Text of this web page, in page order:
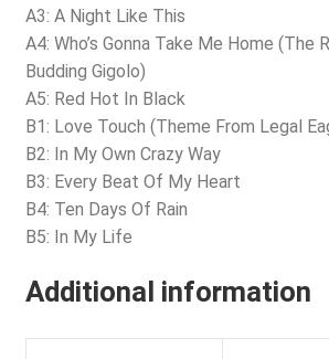
A3: A Night Like This
A4: Who’s Gonna Take Me Home (The
Budding Gigolo)
A5: Red Hot In Black
B1: Love Touch (Theme From Legal
B2: In My Own Crazy Way
B3: Every Beat Of My Heart
B4: Ten Days Of Rain
B5: In My Life
Additional information